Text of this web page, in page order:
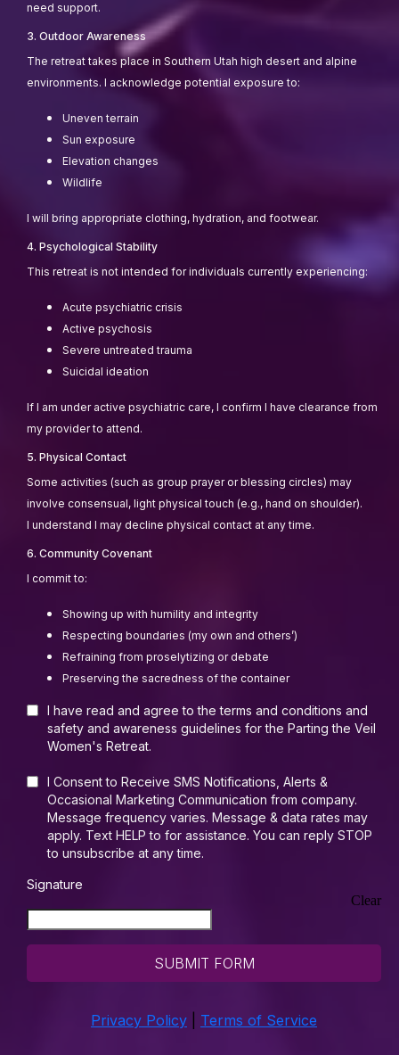
need support.
3. Outdoor Awareness
The retreat takes place in Southern Utah high desert and alpine
environments. I acknowledge potential exposure to:
Uneven terrain
Sun exposure
Elevation changes
Wildlife
I will bring appropriate clothing, hydration, and footwear.
4. Psychological Stability
This retreat is not intended for individuals currently experiencing:
Acute psychiatric crisis
Active psychosis
Severe untreated trauma
Suicidal ideation
If I am under active psychiatric care, I confirm I have clearance from
my provider to attend.
5. Physical Contact
Some activities (such as group prayer or blessing circles) may
involve consensual, light physical touch (e.g., hand on shoulder).
I understand I may decline physical contact at any time.
6. Community Covenant
I commit to:
Showing up with humility and integrity
Respecting boundaries (my own and others’)
Refraining from proselytizing or debate
Preserving the sacredness of the container
I have read and agree to the terms and conditions and
safety and awareness guidelines for the Parting the Veil
Women's Retreat.
I Consent to Receive SMS Notifications, Alerts &
Occasional Marketing Communication from company.
Message frequency varies. Message & data rates may
apply. Text HELP to for assistance. You can reply STOP
to unsubscribe at any time.
Signature
Clear
SUBMIT FORM
Privacy Policy Terms of Service